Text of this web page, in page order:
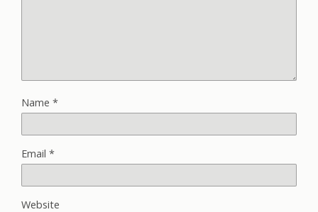
Name *
Email *
Website